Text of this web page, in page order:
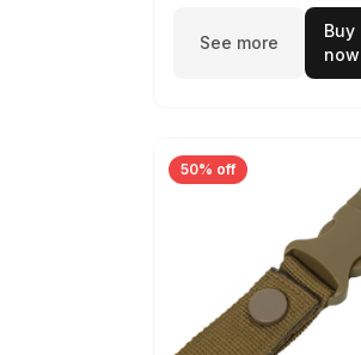
See more
Buy
now
50% off